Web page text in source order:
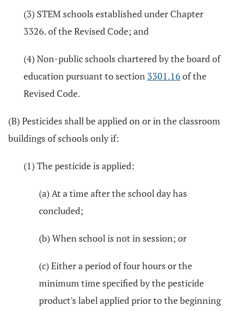
(3) STEM schools established under Chapter
3326. of the Revised Code; and
(4) Non-public schools chartered by the board of
education pursuant to section 3301.16 of the
Revised Code.
(B) Pesticides shall be applied on or in the classroom
buildings of schools only if:
(1) The pesticide is applied:
(a) At a time after the school day has
concluded;
(b) When school is not in session; or
(c) Either a period of four hours or the
minimum time specified by the pesticide
product's label applied prior to the beginning